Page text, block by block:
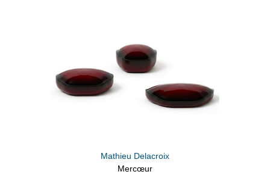
Mathieu Delacroix
Mercœur